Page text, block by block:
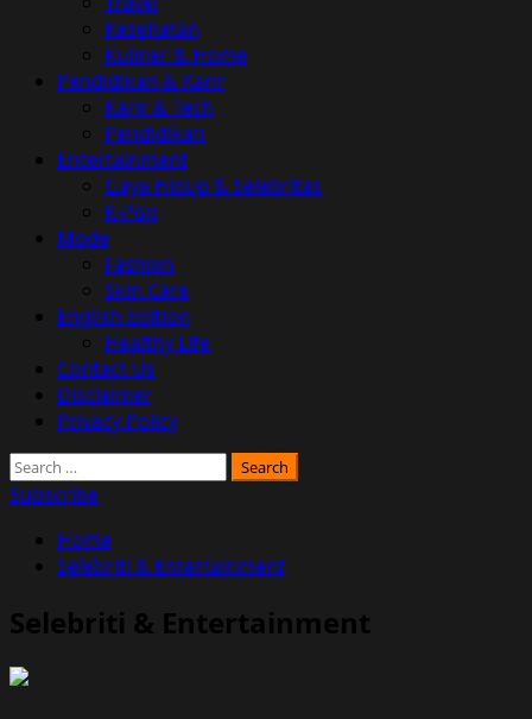
Kesehatan
Kuliner & Home
Pendidikan & Karir
Karir & Tech
Pendidikan
Entertainment
Gaya Hidup & Selebritas
K-Pop
Mode
Fashion
Skin Care
English Edition
Healthy Life
Contact Us
Disclaimer
Privacy Policy
Search
for:
Subscribe
Home
Selebriti & Entertainment
Selebriti & Entertainment